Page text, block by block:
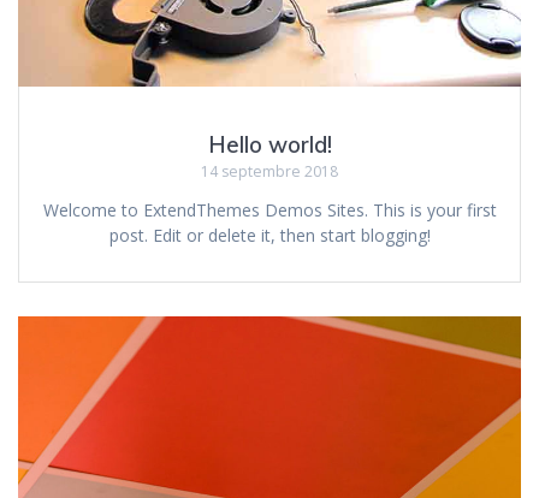
Hello world!
14 septembre 2018
Welcome to ExtendThemes Demos Sites. This is your first
post. Edit or delete it, then start blogging!